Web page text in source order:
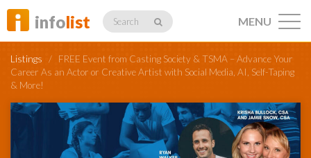
infolist Search MENU
Listings / FREE Event from Casting Society & TSMA – Advance Your
Career As an Actor or Creative Artist with Social Media, AI, Self-Taping
& More!